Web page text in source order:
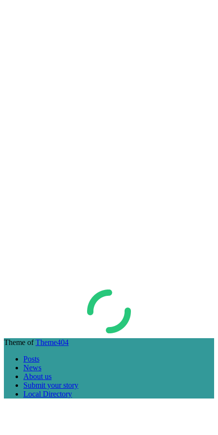
Theme ofTheme404
Posts
News
About us
Submit your story
Local Directory